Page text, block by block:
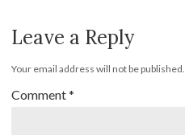
Leave a Reply
Your email address will not be published.
Comment*